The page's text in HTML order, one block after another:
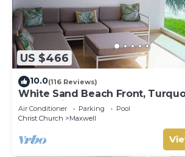
US $466
10.0(116 Reviews)
White Sand Beach Front,
Ocean View, Pools, Hot tub,
Air Conditioner Parking
Pool
Christ Church
Maxwell